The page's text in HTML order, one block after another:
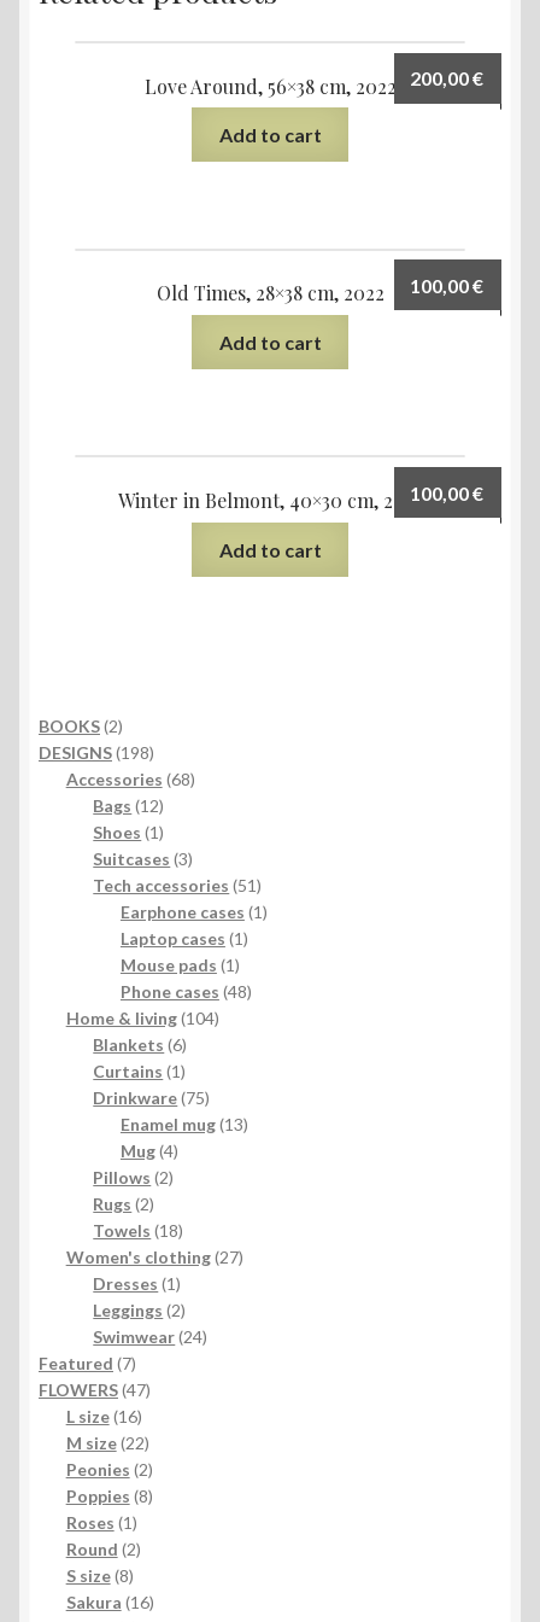
Love Around, 56×38 cm, 2022 200,00€
Add to cart
Old Times, 28×38 cm, 2022 100,00€
Add to cart
Winter in Belmont, 40×30 cm, 2021100,00€
Add to cart
BOOKS 22
products
DESIGNS 198198
products
Accessories 6868
Bags 1212
products
Shoes 11
product
Suitcases 33
products
Tech accessories 5151
products
Earphone cases 11
Laptop cases 11
Mouse pads 11
product
Phone cases 4848
Home & living 104104
Blankets 66
products
Curtains 11
product
Drinkware 7575
products
Enamel mug 1313
Mug 44
products
Pillows 22
Rugs 22
products
Towels 1818
products
Women's clothing 2727
Dresses 11
product
Leggings 22
products
Swimwear 2424
Featured 77
products
FLOWERS 4747
L size 1616
products
M size 2222
products
Peonies 22
products
Poppies 88
Roses 11
product
Round 22
S size 88
products
Sakura 1616